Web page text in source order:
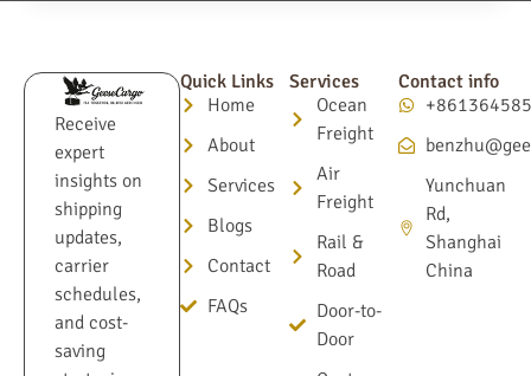
Receive
expert
insights on
shipping
updates,
carrier
schedules,
and cost-
saving
Quick Links
Home
About
Services
Blogs
Contact
FAQs
Services
Ocean
Freight
Air
Freight
Rail &
Road
Door-to-
Door
Contact info
Yunchuan
Rd,
Shanghai
China